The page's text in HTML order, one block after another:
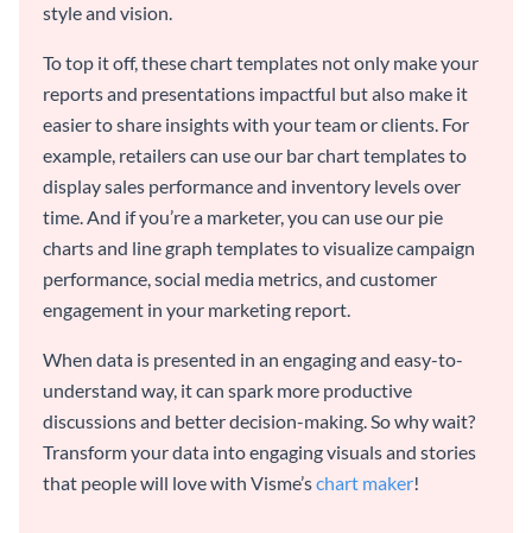
style and vision.
To top it off, these chart templates not only make your
reports and presentations impactful but also make it
easier to share insights with your team or clients. For
example, retailers can use our bar chart templates to
display sales performance and inventory levels over
time. And if you’re a marketer, you can use our pie
charts and line graph templates to visualize campaign
performance, social media metrics, and customer
engagement in your marketing report.
When data is presented in an engaging and easy-to-
understand way, it can spark more productive
discussions and better decision-making. So why wait?
Transform your data into engaging visuals and stories
that people will love with Visme’schart maker!